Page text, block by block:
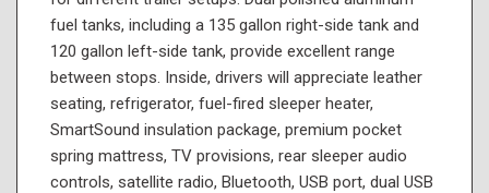
fuel tanks, including a 135 gallon right-side tank and
120 gallon left-side tank, provide excellent range
between stops. Inside, drivers will appreciate leather
seating, refrigerator, fuel-fired sleeper heater,
SmartSound insulation package, premium pocket
spring mattress, TV provisions, rear sleeper audio
controls, satellite radio, Bluetooth, USB port, dual USB